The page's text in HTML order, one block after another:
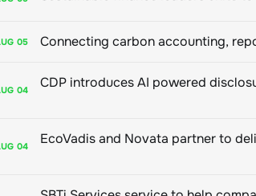
05 Connecting carbon accounting,
04
04